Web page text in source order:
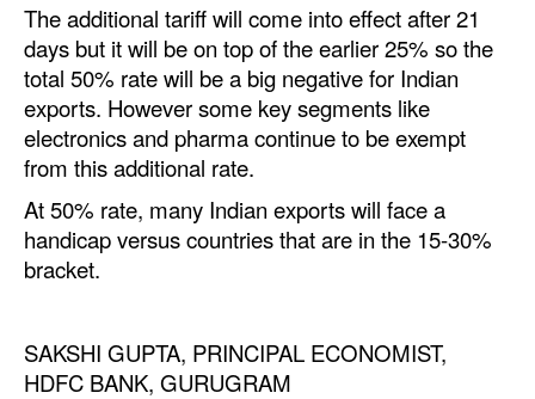
Theadditional tariff will come into effect after 21
days but it will be on top of the earlier 25% so the
total 50% rate will be a big negative for Indian
exports. However some key segments like
electronics and pharma continue to be exempt
from thisadditional rate.
At 50% rate, many Indian exports will face a
handicap versus countries that are in the 15-30%
bracket.
SAKSHI GUPTA, PRINCIPAL ECONOMIST,
HDFC BANK, GURUGRAM